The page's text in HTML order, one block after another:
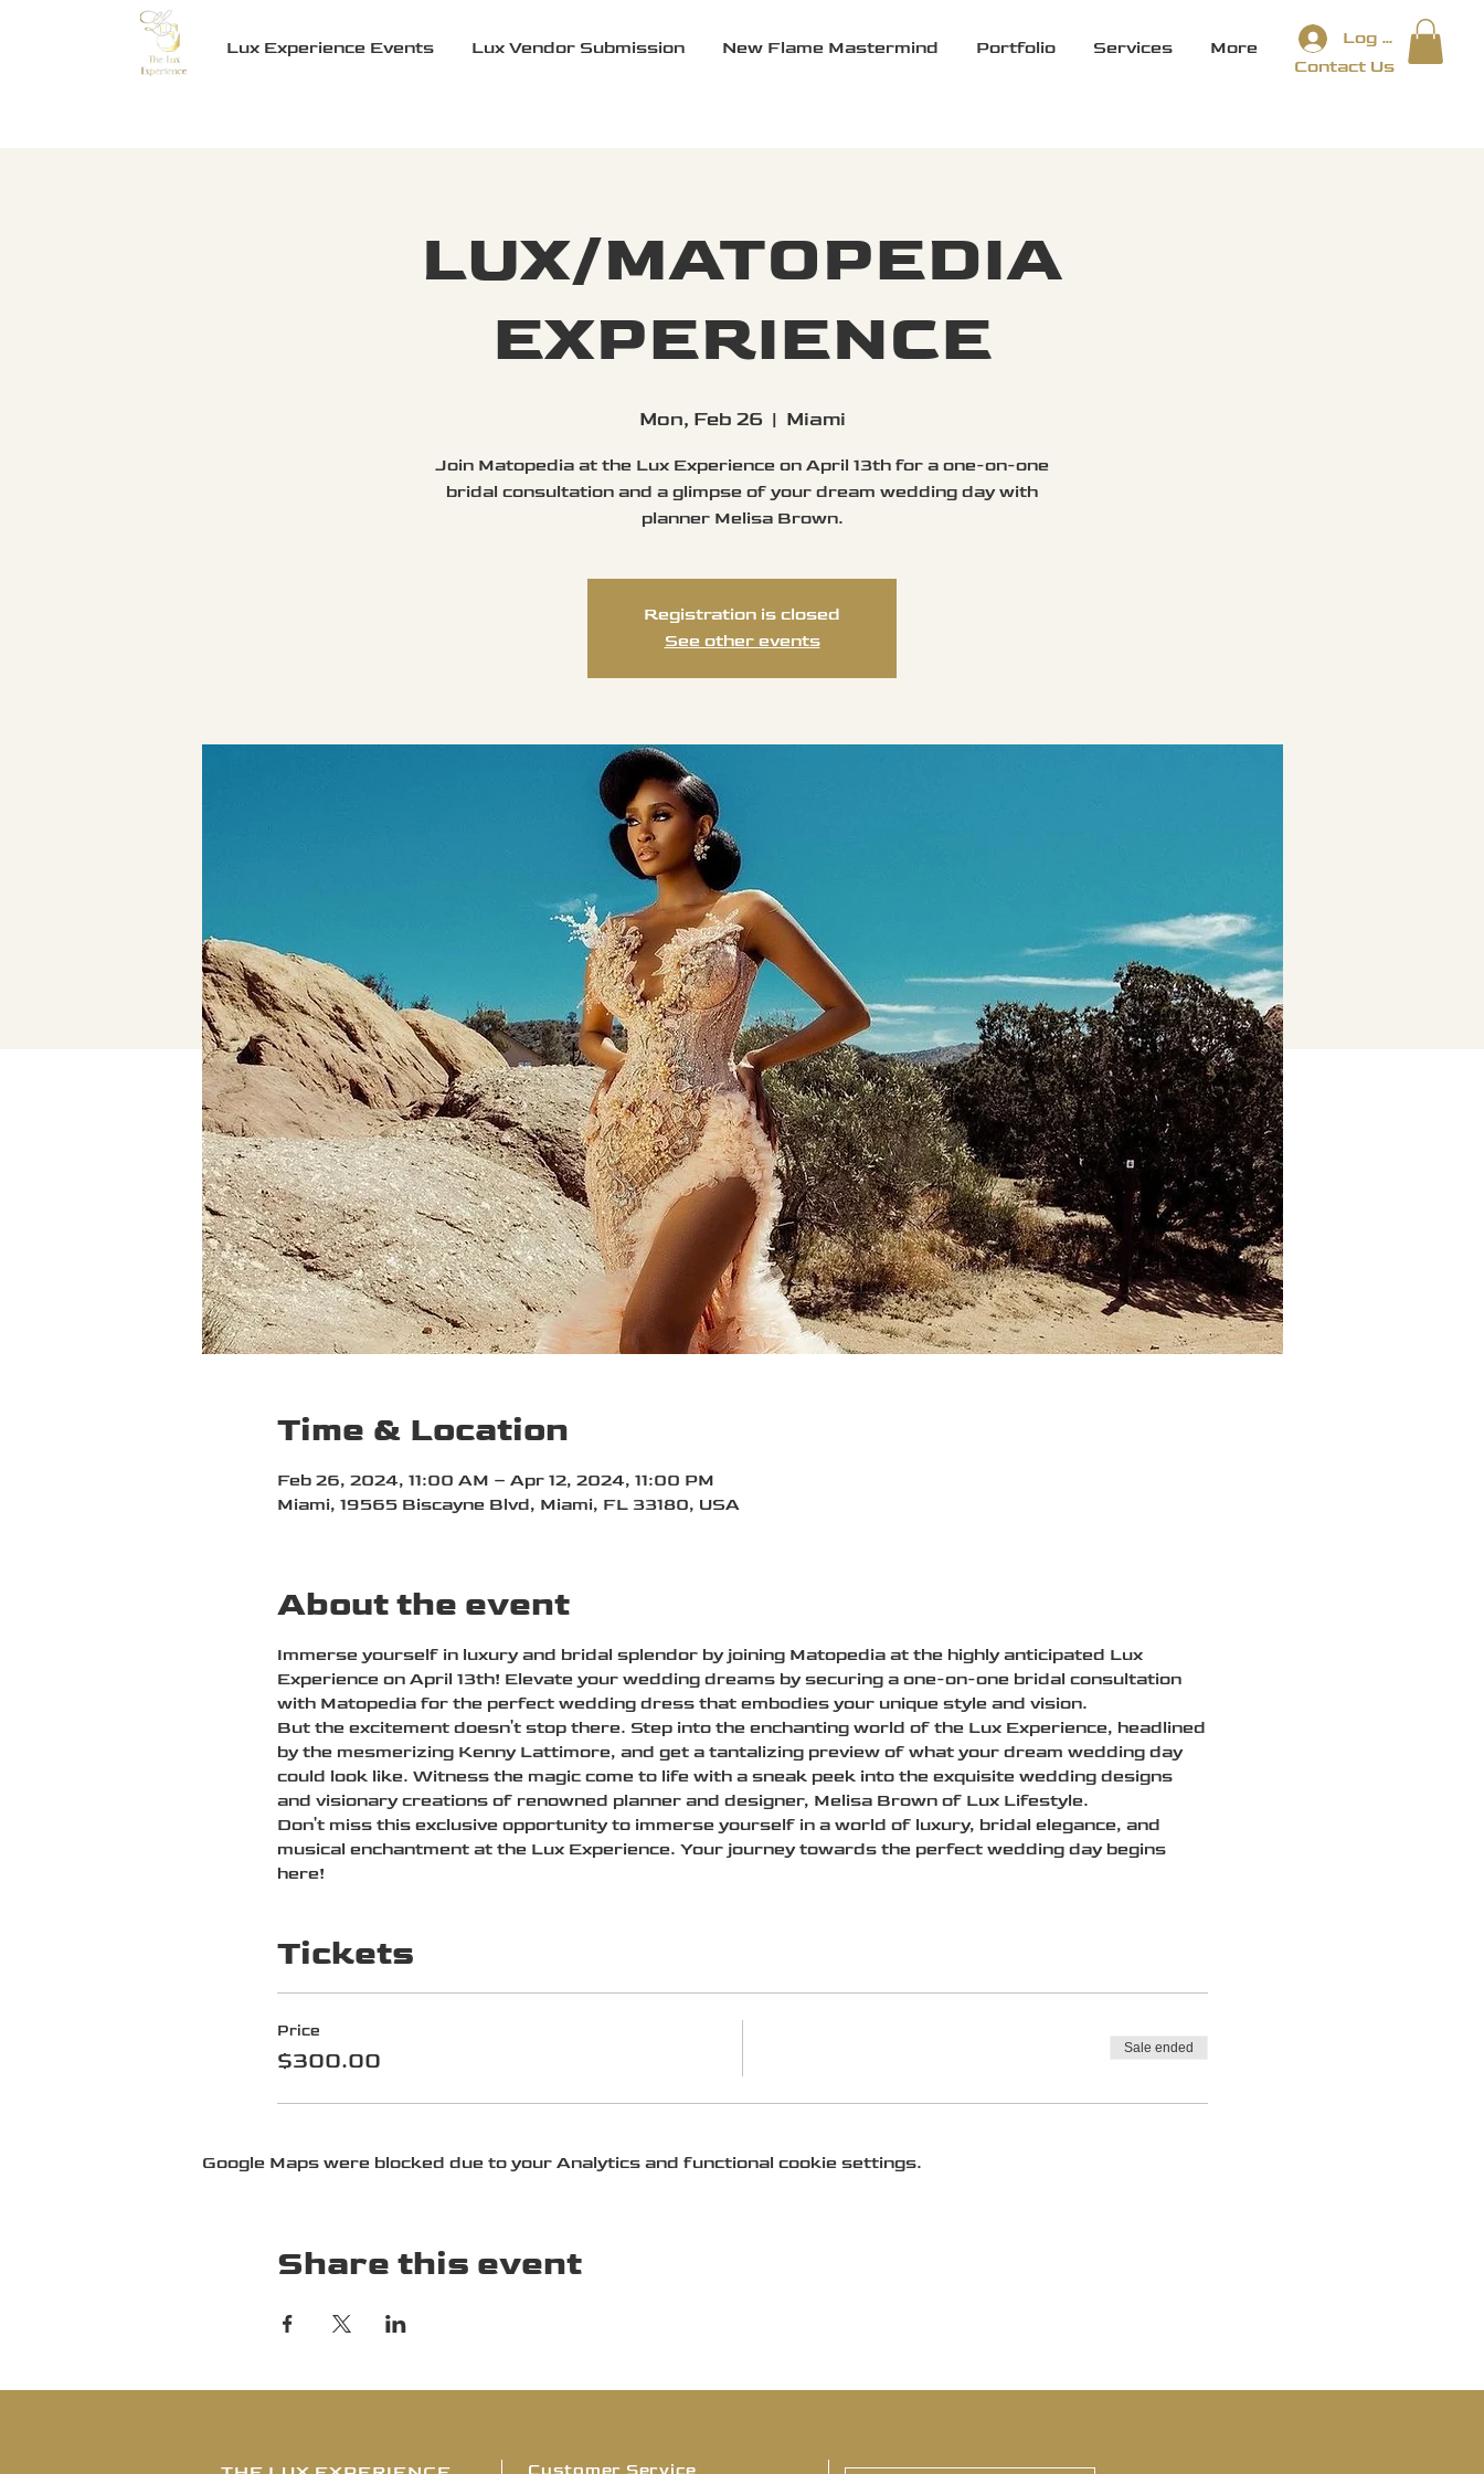
Lux Experience Events Lux Vendor Submission New Flame Mastermind Portfolio Services More
Log In
Contact Us
LUX/MATOPEDIA
EXPERIENCE
Mon, Feb 26
  |
Miami
Join Matopedia at the Lux Experience on April 13th for a one-on-one
bridal consultation and a glimpse of your dream wedding day with
planner Melisa Brown.
Registration is closed
See other events
Time & Location
Feb 26, 2024, 11:00 AM – Apr 12, 2024, 11:00 PM
Miami, 19565 Biscayne Blvd, Miami, FL 33180, USA
About the event
Immerse yourself in luxury and bridal splendor by joining Matopedia at the highly anticipated Lux
Experience on April 13th! Elevate your wedding dreams by securing a one-on-one bridal consultation
with Matopedia for the perfect wedding dress that embodies your unique style and vision.
But the excitement doesn't stop there. Step into the enchanting world of the Lux Experience, headlined
by the mesmerizing Kenny Lattimore, and get a tantalizing preview of what your dream wedding day
could look like. Witness the magic come to life with a sneak peek into the exquisite wedding designs
and visionary creations of renowned planner and designer, Melisa Brown of Lux Lifestyle.
Don't miss this exclusive opportunity to immerse yourself in a world of luxury, bridal elegance, and
musical enchantment at the Lux Experience. Your journey towards the perfect wedding day begins
here!
Tickets
Price
$300.00 Sale ended
Google Maps were blocked due to your Analytics and functional cookie settings.
Share this event
Customer Service